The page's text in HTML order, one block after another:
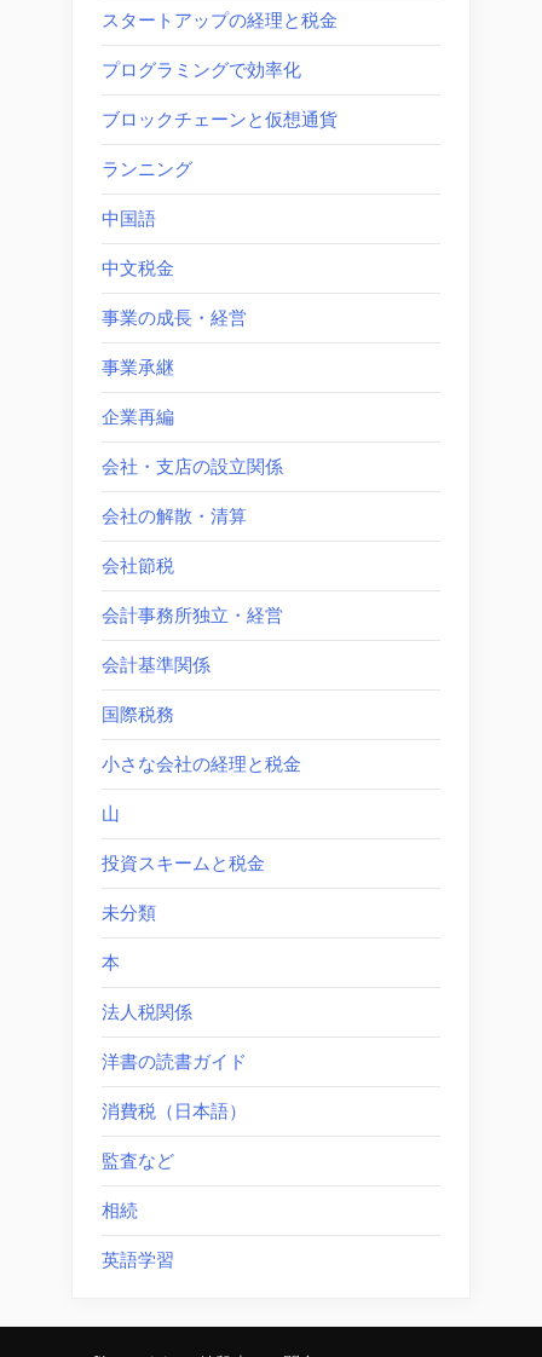
スタートアップの経理と税金
プログラミングで効率化
ブロックチェーンと仮想通貨
ランニング
中国語
中文税金
事業の成長・経営
事業承継
企業再編
会社・支店の設立関係
会社の解散・清算
会社節税
会計事務所独立・経営
会計基準関係
国際税務
小さな会社の経理と税金
山
投資スキームと税金
未分類
本
法人税関係
洋書の読書ガイド
消費税（日本語）
監査など
相続
英語学習